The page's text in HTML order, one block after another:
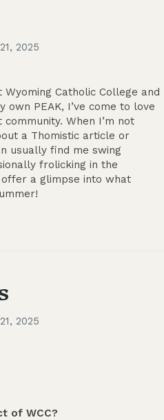
2025
Catholic College and
own PEAK, I’ve come to love
community. When I’m not
a Thomistic article or
usually find me swing
frolicking in the
offer a glimpse into what
2025
of WCC?